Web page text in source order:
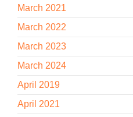
March 2021
March 2022
March 2023
March 2024
April 2019
April 2021